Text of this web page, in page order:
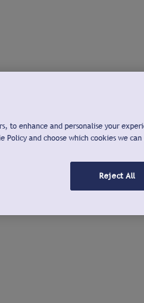
to enhance and personalise your
Policy and choose which cookies we can
Reject All